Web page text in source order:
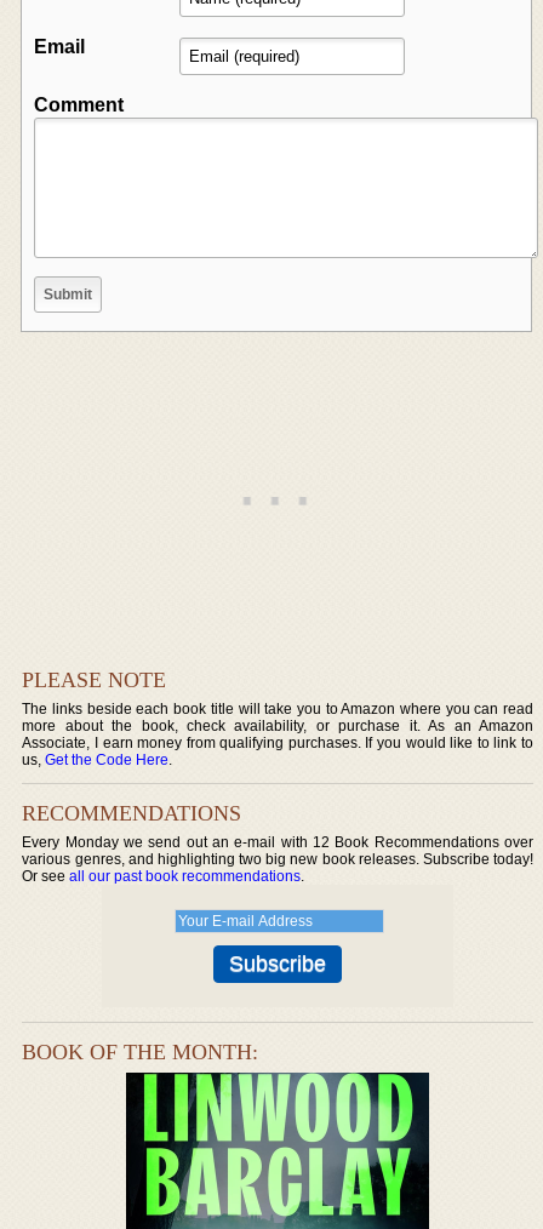
Email
Comment
PLEASE NOTE
The links beside each book title will take you to Amazon where you can read
more about the book, check availability, or purchase it. As an Amazon
Associate, I earn money from qualifying purchases. If you would like to link to
us,Get the Code Here.
RECOMMENDATIONS
Every Monday we send out an e-mail with 12 Book Recommendations over
various genres, and highlighting two big new book releases. Subscribe today!
Or seeall our past book recommendations.
BOOK OF THE MONTH: